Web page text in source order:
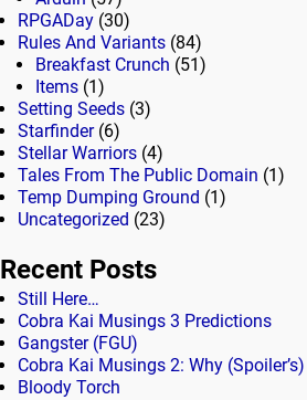
RPGADay (30)
Rules And Variants (84)
Breakfast Crunch (51)
Items (1)
Setting Seeds (3)
Starfinder(6)
Stellar Warriors (4)
Tales From The Public Domain (1)
Temp Dumping Ground (1)
Uncategorized (23)
Recent Posts
Still Here…
Cobra Kai Musings 3 Predictions
Gangster (FGU)
Cobra Kai Musings 2: Why
Bloody Torch